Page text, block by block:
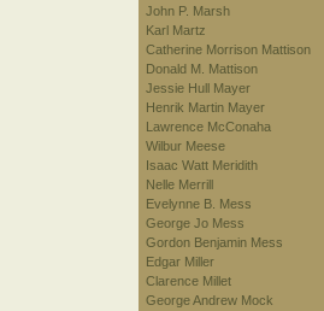
John P. Marsh
Karl Martz
Catherine Morrison Mattison
Donald M. Mattison
Jessie Hull Mayer
Henrik Martin Mayer
Lawrence McConaha
Wilbur Meese
Isaac Watt Meridith
Nelle Merrill
Evelynne B. Mess
George Jo Mess
Gordon Benjamin Mess
Edgar Miller
Clarence Millet
George Andrew Mock